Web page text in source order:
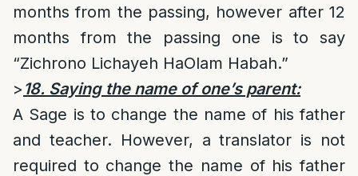
months from the passing, however after 12
months from the passing one is to say
“Zichrono Lichayeh HaOlam Habah.”
> 18. Saying the name of one’s parent:
A Sage is to change the name of his father
and teacher. However, a translator is not
required to change the name of his father